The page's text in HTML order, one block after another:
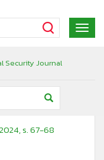
Pokaż
menu
Security Journal
s. 67-68